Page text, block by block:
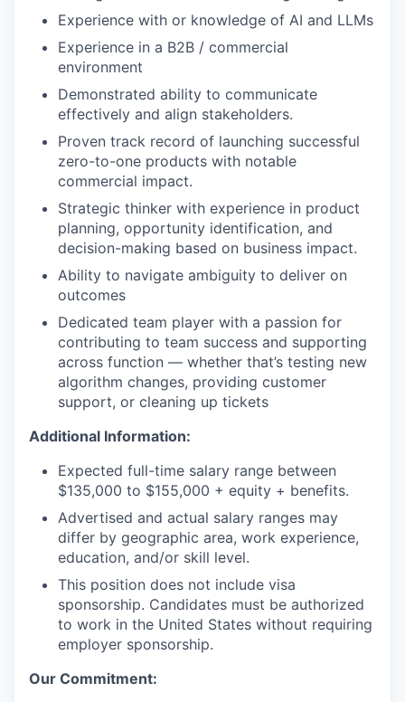
Experience with or knowledge of AI and LLMs
Experience in a B2B / commercial
environment
Demonstrated ability to communicate
effectively and align stakeholders.
Proven track record of launching successful
zero-to-one products with notable
commercial impact.
Strategic thinker with experience in product
planning, opportunity identification, and
decision-making based on business impact.
Ability to navigate ambiguity to deliver on
outcomes
Dedicated team player with a passion for
contributing to team success and supporting
across function — whether that’s testing new
algorithm changes, providing customer
support, or cleaning up tickets
Additional Information:
Expected full-time salary range between
$135,000 to $155,000 + equity + benefits.
Advertised and actual salary ranges may
differ by geographic area, work experience,
education, and/or skill level.
This position does not include visa
sponsorship. Candidates must be authorized
to work in the United States without requiring
employer sponsorship.
Our Commitment: